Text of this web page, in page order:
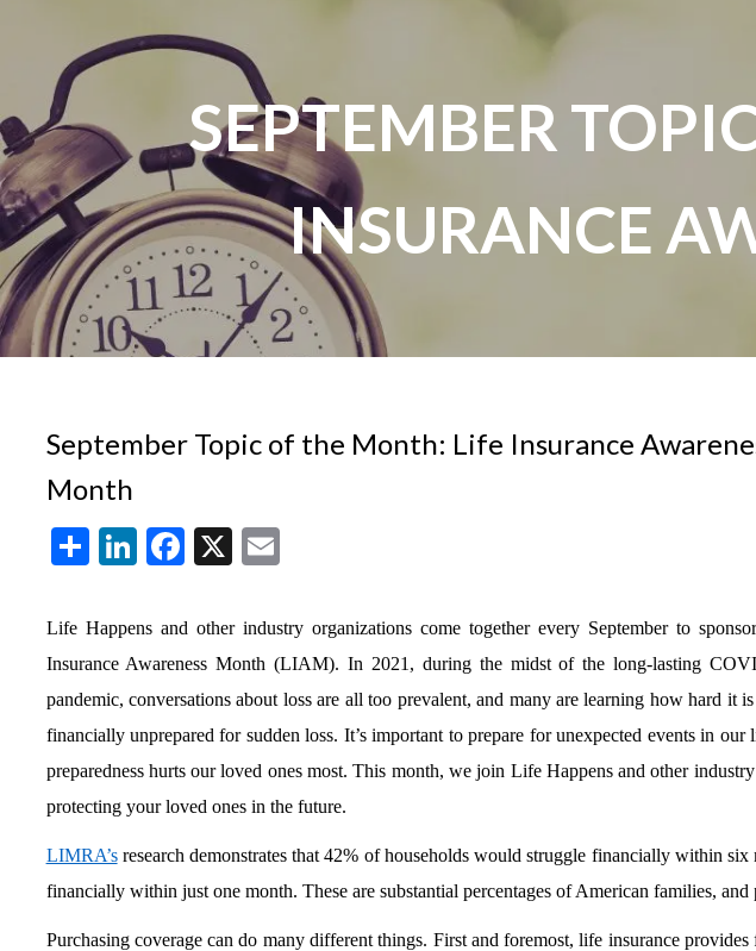
SEPTEMBER
INSURANCE
September Topic of the Month: Life Insurance
Month
ShareLinkedIn
Facebook
X Email
Life Happens and other industry organizations come together every September to
Insurance Awareness Month (LIAM). In 2021, during the midst of the long-lasting
pandemic, conversations about loss are all too prevalent, and many are learning how hard it
financially unprepared for sudden loss. It’s important to prepare for unexpected events in
preparedness hurts our loved ones most. This month, we join Life Happens and other
protecting your loved ones in the future.
LIMRA’sresearch demonstrates that 42% of households would struggle financially within
financially within just one month. These are substantial percentages of American families,
Purchasing coverage can do many different things. First and foremost, life insurance